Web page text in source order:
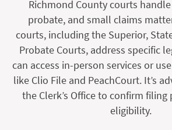
Richmond County courts
probate, and small claims
courts, including the Superior,
Probate Courts, address specific
can access in-person services or
like Clio File and PeachCourt. It’s
the Clerk’s Office to confirm filing
eligibility.